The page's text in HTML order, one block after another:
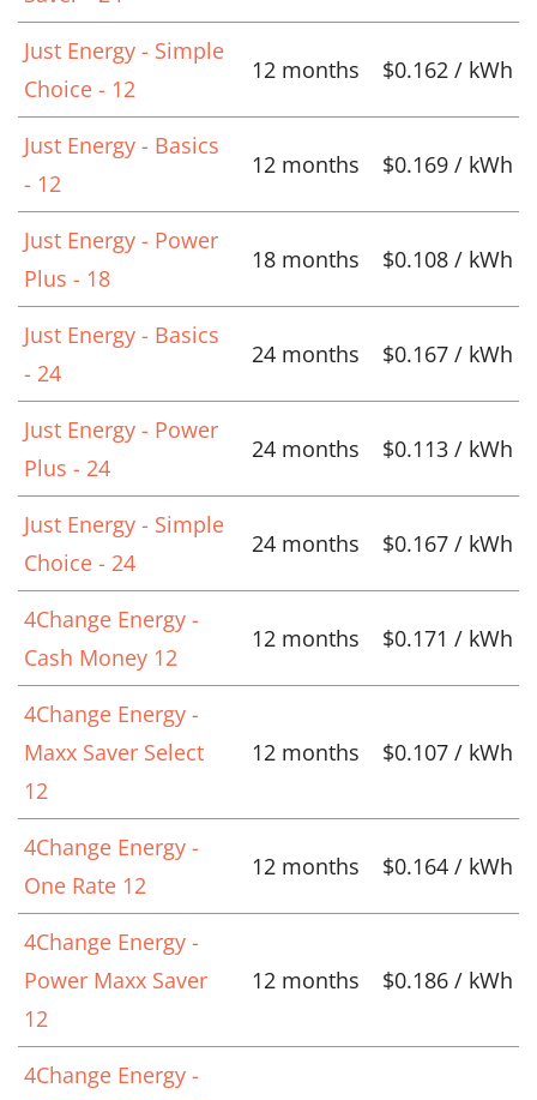
Just Energy - Simple
Choice - 12
12 months $0.162 / kWh
Just Energy - Basics
- 12
12 months $0.169 / kWh
Just Energy - Power
Plus - 18
18 months $0.108 / kWh
Just Energy - Basics
- 24
24 months $0.167 / kWh
Just Energy - Power
Plus - 24
24 months $0.113 / kWh
Just Energy - Simple
Choice - 24
24 months $0.167 / kWh
4Change Energy -
Cash Money 12
12 months $0.171 / kWh
4Change Energy -
Maxx Saver Select
12
12 months $0.107 / kWh
4Change Energy -
One Rate 12
12 months $0.164 / kWh
4Change Energy -
Power Maxx Saver
12
12 months $0.186 / kWh
4Change Energy -